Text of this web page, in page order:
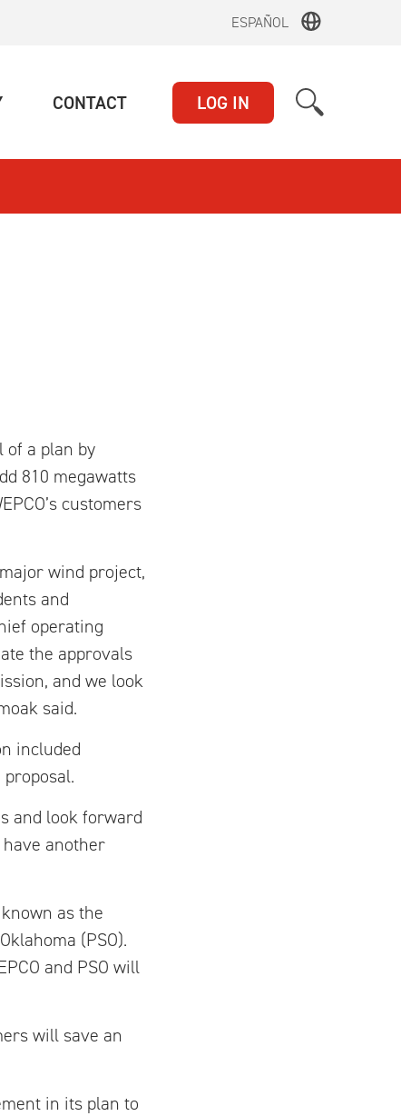
ESPAÑOL
(CURRENT)CONTACT(CURRENT)LOG IN
of a plan by
810 megawatts
customers
wind project,
and
operating
the approvals
and we look
said.
included
and look forward
another
as the
(PSO).
and PSO will
will save an
in its plan to